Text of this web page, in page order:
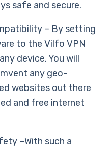
safe and secure.
– By setting
to the Vilfo VPN
device. You will
any geo-
websites out there
and free internet
–With such a